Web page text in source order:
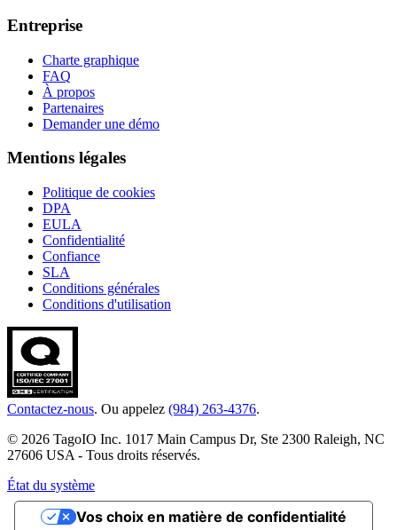
Entreprise
Charte graphique
FAQ
À propos
Partenaires
Demander une démo
Mentions légales
Politique de cookies
DPA
EULA
Confidentialité
Confiance
SLA
Conditions générales
Conditions d'utilisation
Contactez-nous. Ou appelez (984) 263-4376.
© 2026 TagoIO Inc. 1017 Main Campus Dr, Ste 2300 Raleigh, NC
27606 USA - Tous droits réservés.
État du système
Vos choix en matière de confidentialité